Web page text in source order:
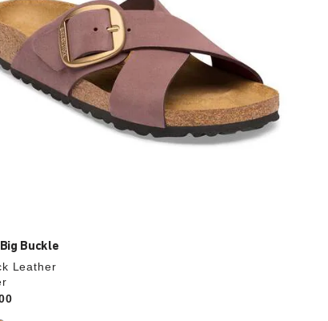
Buckle
Leather